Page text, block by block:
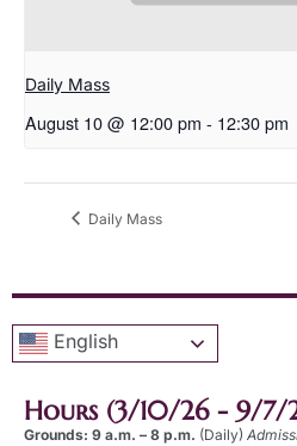
Daily Mass
August 10 @ 12:00 pm - 12:30 pm
Daily Mass
English
Hours (3/10/26 - 9/7/
Grounds: 9 a.m. – 8 p.m. (Daily)